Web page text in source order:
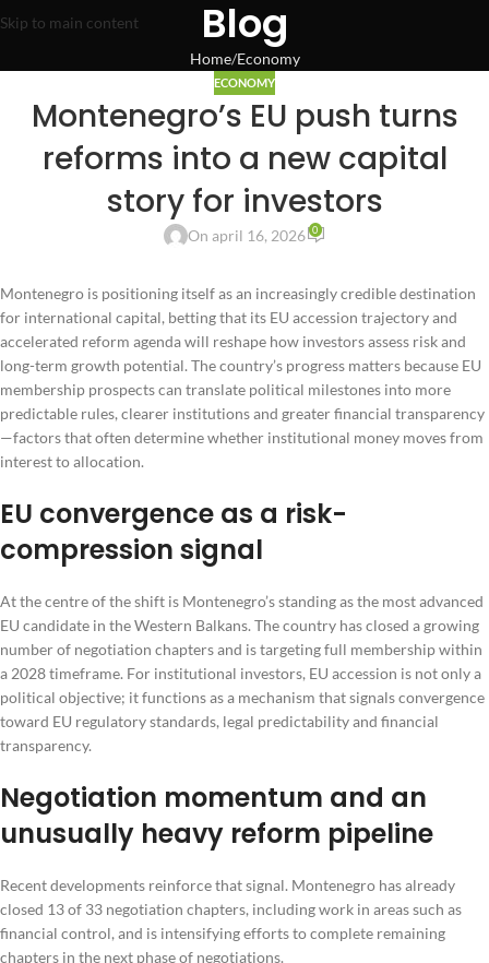
Skip to main content Blog
Home Economy
ECONOMY
Montenegro’s EU push turns
reforms into a new capital
story for investors
On april 16, 2026 0
Montenegro is positioning itself as an increasingly credible destination
for international capital, betting that its EU accession trajectory and
accelerated reform agenda will reshape how investors assess risk and
long-term growth potential. The country’s progress matters because EU
membership prospects can translate political milestones into more
predictable rules, clearer institutions and greater financial transparency
—factors that often determine whether institutional money moves from
interest to allocation.
EU convergence as a risk-
compression signal
At the centre of the shift is Montenegro’s standing as the most advanced
EU candidate in the Western Balkans. The country has closed a growing
number of negotiation chapters and is targeting full membership within
a 2028 timeframe. For institutional investors, EU accession is not only a
political objective; it functions as a mechanism that signals convergence
toward EU regulatory standards, legal predictability and financial
transparency.
Negotiation momentum and an
unusually heavy reform pipeline
Recent developments reinforce that signal. Montenegro has already
closed 13 of 33 negotiation chapters, including work in areas such as
financial control, and is intensifying efforts to complete remaining
chapters in the next phase of negotiations.